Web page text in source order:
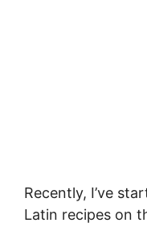
Recently, I’ve
Latin recipes on